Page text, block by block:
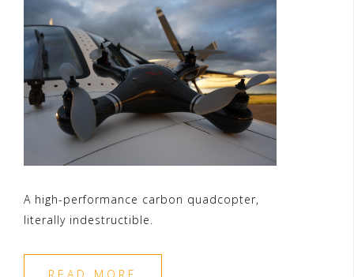
A high-performance carbon quadcopter,
literally indestructible.